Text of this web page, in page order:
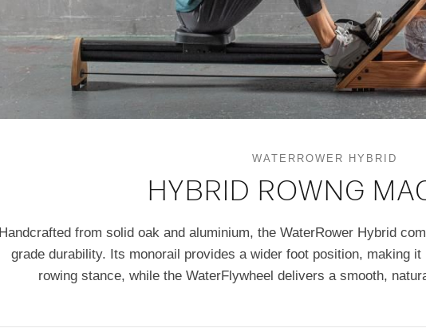
WATERROWER HYBRID
HYBRID ROWNG
Handcrafted from solid oak and aluminium, the WaterRower Hybrid
grade durability. Its monorail provides a wider foot position, making
rowing stance, while the WaterFlywheel delivers a smooth,